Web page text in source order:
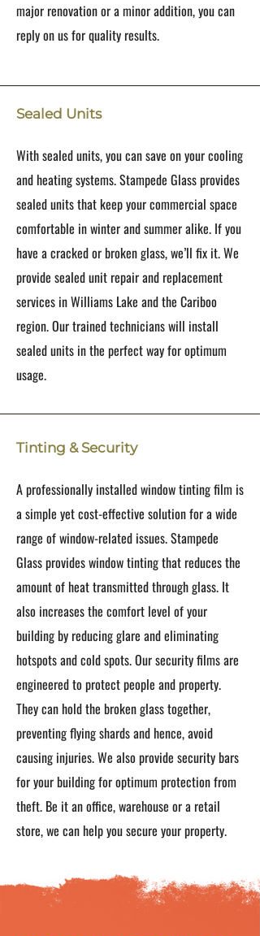
major renovation or a minor addition, you can
reply on us for quality results.
Sealed Units
With sealed units, you can save on your cooling
and heating systems. Stampede Glass provides
sealed units that keep your commercial space
comfortable in winter and summer alike. If you
have a cracked or broken glass, we’ll fix it. We
provide sealed unit repair and replacement
services in Williams Lake and the Cariboo
region. Our trained technicians will install
sealed units in the perfect way for optimum
usage.
Tinting & Security
A professionally installed window tinting film is
a simple yet cost-effective solution for a wide
range of window-related issues. Stampede
Glass provides window tinting that reduces the
amount of heat transmitted through glass. It
also increases the comfort level of your
building by reducing glare and eliminating
hotspots and cold spots. Our security films are
engineered to protect people and property.
They can hold the broken glass together,
preventing flying shards and hence, avoid
causing injuries. We also provide security bars
for your building for optimum protection from
theft. Be it an office, warehouse or a retail
store, we can help you secure your property.